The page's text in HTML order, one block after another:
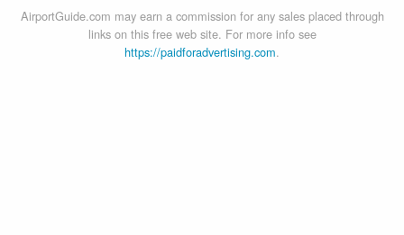
AirportGuide.com may earn a commission for any sales placed through
links on this free web site. For more info see
https://paidforadvertising.com.